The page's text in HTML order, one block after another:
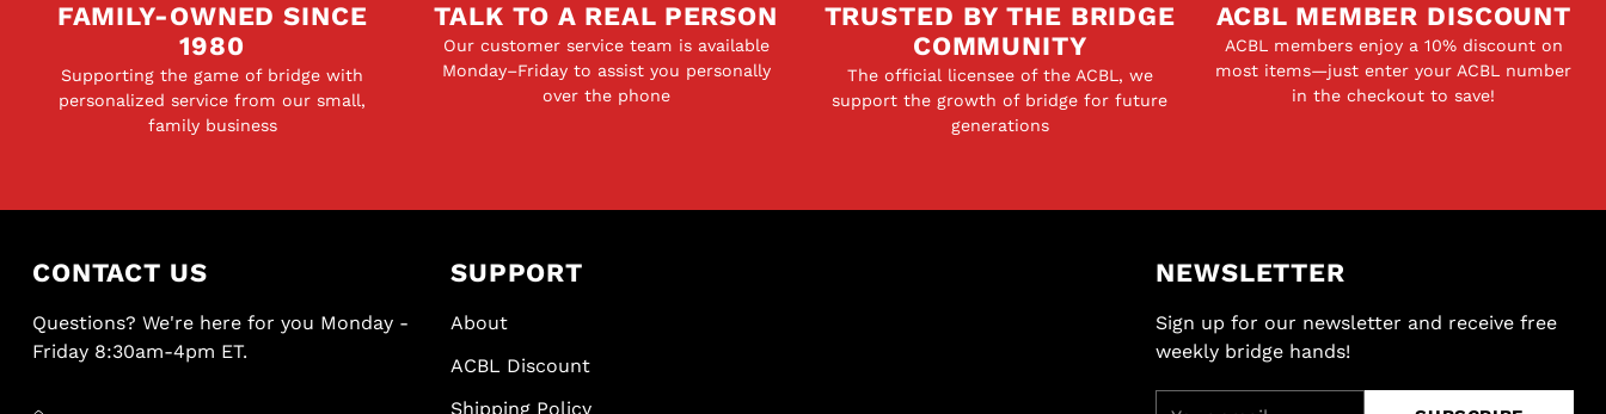
FAMILY-OWNED SINCE
1980
Supporting the game of bridge with
personalized service from our small,
family business
TALK TO A REAL PERSON
Our customer service team is available
Monday–Friday to assist you personally
over the phone
TRUSTED BY THE BRIDGE
COMMUNITY
The official licensee of the ACBL, we
support the growth of bridge for future
generations
ACBL MEMBER DISCOUNT
ACBL members enjoy a 10% discount on
most items—just enter your ACBL number
in the checkout to save!
CONTACT US
Questions? We're here for you Monday -
Friday 8:30am-4pm ET.
SUPPORT
About
ACBL Discount
Shipping Policy
NEWSLETTER
Sign up for our newsletter and receive free
weekly bridge hands!